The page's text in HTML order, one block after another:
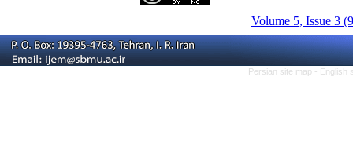
Volume 5, Issue 3
Persian site map - English